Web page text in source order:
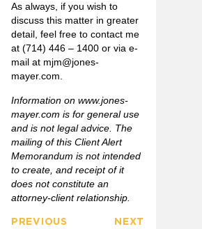
As always, if you wish to
discuss this matter in greater
detail, feel free to contact me
at (714) 446 – 1400 or via e-
mail at mjm@jones-
mayer.com.
Information on www.jones-
mayer.com is for general use
and is not legal advice. The
mailing of this Client Alert
Memorandum is not intended
to create, and receipt of it
does not constitute an
attorney-client relationship.
PREVIOUS NEXT